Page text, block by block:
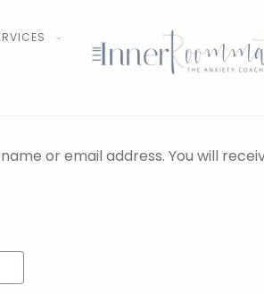
or email address. You will